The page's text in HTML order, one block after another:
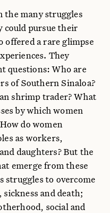
the many struggles
could pursue their
offered a rare glimpse
They
questions: Who are
of Southern Sinaloa?
shrimp trader? What
by which women
do women
as workers,
daughters? But the
emerge from these
struggles to overcome
and death;
social and